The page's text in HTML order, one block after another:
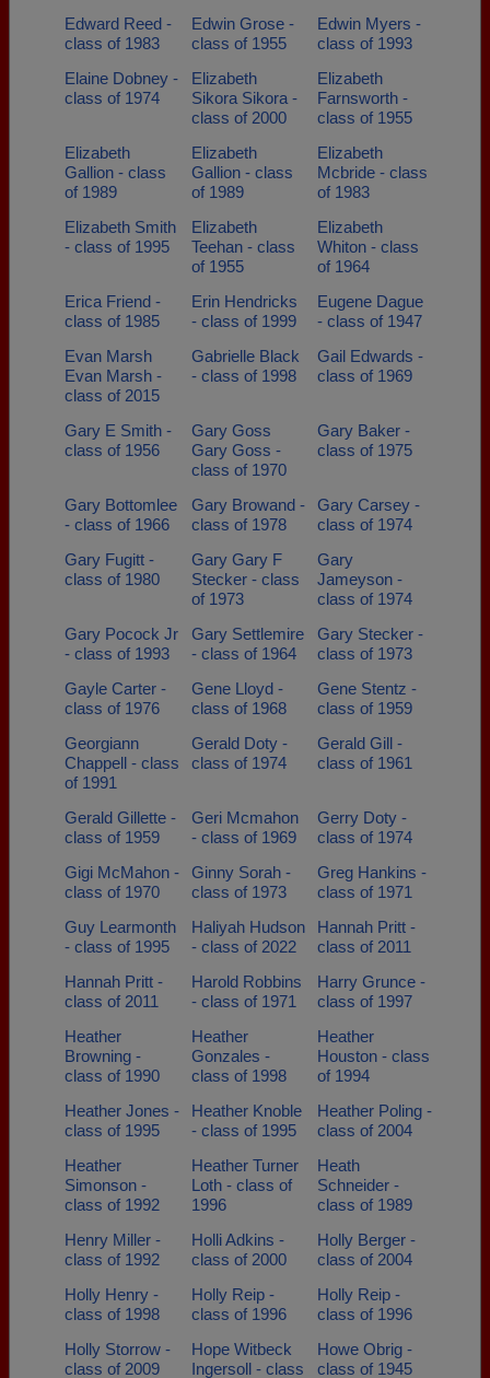
Edward Reed -
class of 1983
Edwin Grose -
class of 1955
Edwin Myers -
class of 1993
Elaine Dobney -
class of 1974
Elizabeth
Sikora Sikora -
class of 2000
Elizabeth
Farnsworth -
class of 1955
Elizabeth
Gallion - class
of 1989
Elizabeth
Gallion - class
of 1989
Elizabeth
Mcbride - class
of 1983
Elizabeth Smith
- class of 1995
Elizabeth
Teehan - class
of 1955
Elizabeth
Whiton - class
of 1964
Erica Friend -
class of 1985
Erin Hendricks
- class of 1999
Eugene Dague
- class of 1947
Evan Marsh
Evan Marsh -
class of 2015
Gabrielle Black
- class of 1998
Gail Edwards -
class of 1969
Gary E Smith -
class of 1956
Gary Goss
Gary Goss -
class of 1970
Gary Baker -
class of 1975
Gary Bottomlee
- class of 1966
Gary Browand -
class of 1978
Gary Carsey -
class of 1974
Gary Fugitt -
class of 1980
Gary Gary F
Stecker - class
of 1973
Gary
Jameyson -
class of 1974
Gary Pocock Jr
- class of 1993
Gary Settlemire
- class of 1964
Gary Stecker -
class of 1973
Gayle Carter -
class of 1976
Gene Lloyd -
class of 1968
Gene Stentz -
class of 1959
Georgiann
Chappell - class
of 1991
Gerald Doty -
class of 1974
Gerald Gill -
class of 1961
Gerald Gillette -
class of 1959
Geri Mcmahon
- class of 1969
Gerry Doty -
class of 1974
Gigi McMahon -
class of 1970
Ginny Sorah -
class of 1973
Greg Hankins -
class of 1971
Guy Learmonth
- class of 1995
Haliyah Hudson
- class of 2022
Hannah Pritt -
class of 2011
Hannah Pritt -
class of 2011
Harold Robbins
- class of 1971
Harry Grunce -
class of 1997
Heather
Browning -
class of 1990
Heather
Gonzales -
class of 1998
Heather
Houston - class
of 1994
Heather Jones -
class of 1995
Heather Knoble
- class of 1995
Heather Poling -
class of 2004
Heather
Simonson -
class of 1992
Heather Turner
Loth - class of
1996
Heath
Schneider -
class of 1989
Henry Miller -
class of 1992
Holli Adkins -
class of 2000
Holly Berger -
class of 2004
Holly Henry -
class of 1998
Holly Reip -
class of 1996
Holly Reip -
class of 1996
Holly Storrow -
class of 2009
Hope Witbeck
Ingersoll - class
Howe Obrig -
class of 1945